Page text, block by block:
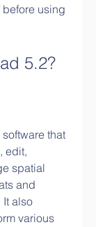
using
5.2?
edit,
spatial
and
It also
various